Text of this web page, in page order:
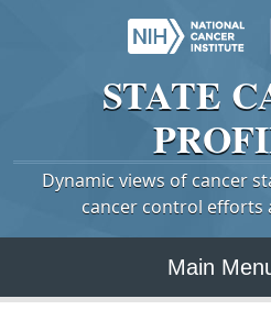
STATE
Dynamic views of cancer
cancer control efforts
Main